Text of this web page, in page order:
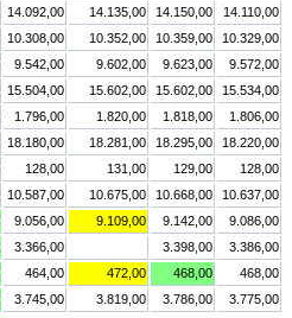
14.092,00 14.135,00 14.150,00
14.110,00
10.308,00 10.352,00 10.359,00
10.329,00
9.542,00 9.602,00 9.623,00
9.572,00
15.504,00 15.602,00 15.602,00
15.534,00
1.796,00 1.820,00 1.818,00
1.806,00
18.180,00 18.281,00 18.295,00
18.220,00
128,00 131,00 129,00
128,00
10.587,00 10.675,00 10.668,00
10.637,00
9.056,00 9.109,00 9.142,00
9.086,00
3.366,00 3.398,00
3.386,00
464,00 472,00 468,00
468,00
3.745,00 3.819,00 3.786,00 3.775,00